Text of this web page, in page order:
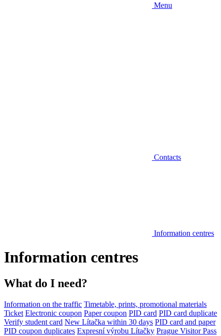
Menu
Contacts
Information centres
Information centres
What do I need?
Information on the traffic Timetable, prints, promotional materials
Ticket Electronic coupon Paper coupon PID card PID card duplicate
Verify student card New Lítačka within 30 days PID card and paper
PID coupon duplicates Expresní výrobu Lítačky Prague Visitor Pass